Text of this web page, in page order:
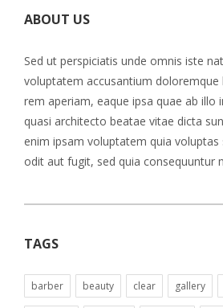
ABOUT US
Sed ut perspiciatis unde omnis iste
voluptatem accusantium
rem aperiam, eaque ipsa quae ab illo
quasi architecto beatae vitae dicta
enim ipsam voluptatem quia
odit aut fugit, sed quia consequuntur
TAGS
barber beauty clear gallery